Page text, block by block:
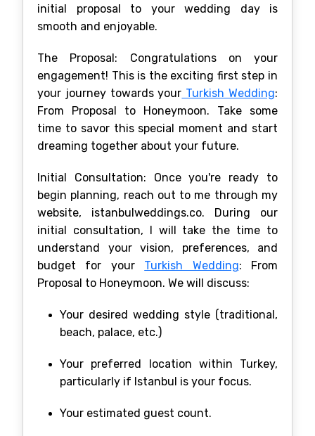
initial proposal to your wedding day is
smooth and enjoyable.
The Proposal: Congratulations on your
engagement! This is the exciting first step in
your journey towards your Turkish Wedding:
From Proposal to Honeymoon. Take some
time to savor this special moment and start
dreaming together about your future.
Initial Consultation: Once you're ready to
begin planning, reach out to me through my
website, istanbulweddings.co. During our
initial consultation, I will take the time to
understand your vision, preferences, and
budget for your Turkish Wedding: From
Proposal to Honeymoon. We will discuss:
Your desired wedding style (traditional,
beach, palace, etc.)
Your preferred location within Turkey,
particularly if Istanbul is your focus.
Your estimated guest count.